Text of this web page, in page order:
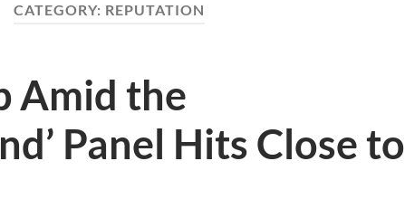
CATEGORY: REPUTATION
Amid the
Panel Hits Close to